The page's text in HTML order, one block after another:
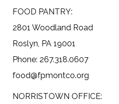
FOOD PANTRY:
2801 Woodland Road
Roslyn, PA 19001
Phone: 267.318.0607
food@fpmontco.org
NORRISTOWN OFFICE: